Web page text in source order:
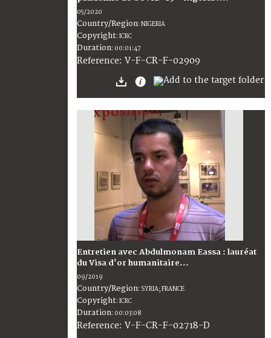
05/2020
Country/Region:NIGERIA
Copyright:ICRC
Duration: 00:01:47
Reference: V-F-CR-F-02909
Entretien avec Abdulmonam Eassa : lauréat
du Visa d'or humanitaire...
09/2019
Country/Region: SYRIA; FRANCE
Copyright:ICRC
Duration: 00:03:08
Reference: V-F-CR-F-02718-D